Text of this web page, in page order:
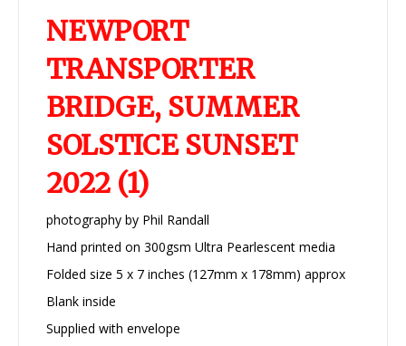
NEWPORT
TRANSPORTER
BRIDGE, SUMMER
SOLSTICE SUNSET
2022 (1)
photography by Phil Randall
Hand printed on 300gsm Ultra Pearlescent media
Folded size 5 x 7 inches (127mm x 178mm) approx
Blank inside
Supplied with envelope